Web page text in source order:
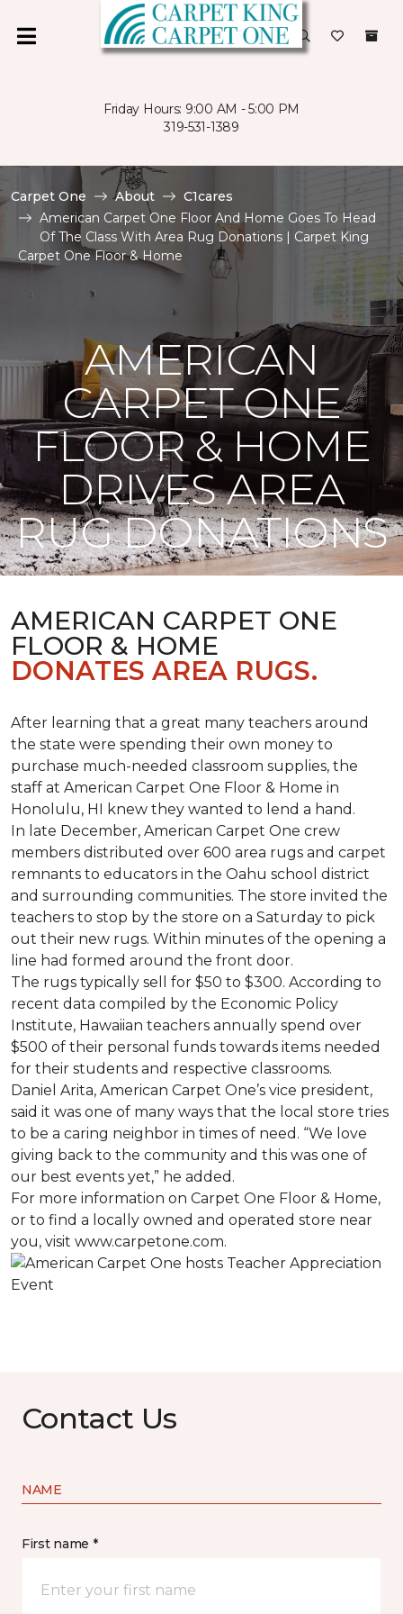
Friday Hours: 9:00 AM - 5:00 PM
319-531-1389
Carpet One About
C1cares
American Carpet One Floor And Home Goes To Head
Of The Class With Area Rug Donations | Carpet King
Carpet One Floor & Home
AMERICAN
CARPET ONE
FLOOR & HOME
DRIVES AREA
RUG DONATIONS
AMERICAN CARPET ONE
FLOOR & HOME
DONATES AREA RUGS.
After learning that a great many teachers around
the state were spending their own money to
purchase much-needed classroom supplies, the
staff at American Carpet One Floor & Home in
Honolulu, HI knew they wanted to lend a hand.
In late December, American Carpet One crew
members distributed over 600 area rugs and carpet
remnants to educators in the Oahu school district
and surrounding communities. The store invited the
teachers to stop by the store on a Saturday to pick
out their new rugs. Within minutes of the opening a
line had formed around the front door.
The rugs typically sell for $50 to $300. According to
recent data compiled by the Economic Policy
Institute, Hawaiian teachers annually spend over
$500 of their personal funds towards items needed
for their students and respective classrooms.
Daniel Arita, American Carpet One’s vice president,
said it was one of many ways that the local store tries
to be a caring neighbor in times of need. “We love
giving back to the community and this was one of
our best events yet,” he added.
For more information on Carpet One Floor & Home,
or to find a locally owned and operated store near
you, visit www.carpetone.com.
Contact Us
NAME
First name *